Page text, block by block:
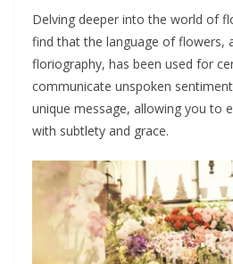
Delving deeper into the world of
find that the language of flowers,
floriography, has been used for
communicate unspoken
unique message, allowing you to
with subtlety and grace.